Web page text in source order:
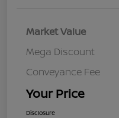
Market Value
Mega Discount
Conveyance Fee
Your Price
Disclosure